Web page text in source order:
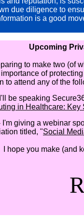
due diligence to
is a good
Upcoming
to make two (of
of
to attend any of the
be speaking
in Healthcare: Key
giving a webinar
titled, "Social
I hope you make (and